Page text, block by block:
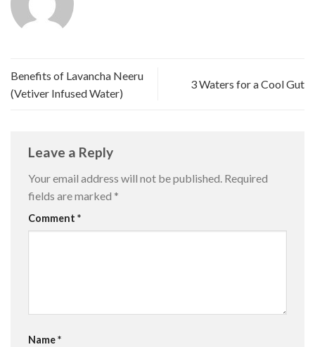
Benefits of Lavancha Neeru
(Vetiver Infused Water)
3 Waters for a Cool Gut
Leave a Reply
Your email address will not be published. Required
fields are marked *
Comment *
Name*